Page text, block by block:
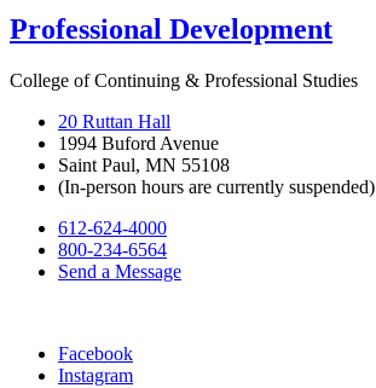
Professional Development
College of Continuing & Professional Studies
20 Ruttan Hall
1994 Buford Avenue
Saint Paul, MN 55108
(In-person hours are currently suspended)
612-624-4000
800-234-6564
Send a Message
Facebook
Instagram